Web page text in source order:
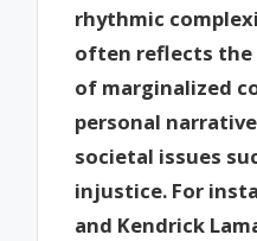
rhythmic
often reflects the
of marginalized
personal
societal issues
injustice. For
and Kendrick